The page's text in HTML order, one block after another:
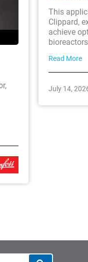
This
Clippard,
achieve
Read More
July 14,